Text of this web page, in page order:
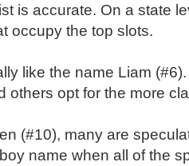
is accurate. On a state
occupy the top slots.
like the name Liam
others opt for the more
(#10), many are
name when all of the